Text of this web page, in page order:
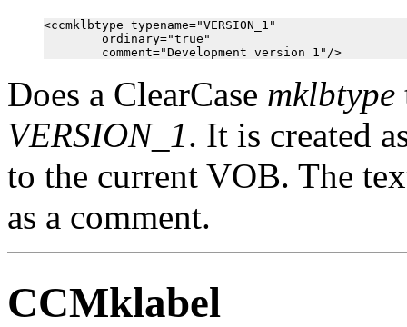
<ccmklbtype typename="VERSION_1"
        ordinary="true"
Does a ClearCase mklbtype
VERSION_1. It is created
to the current VOB. The
as a comment.
CCMklabel